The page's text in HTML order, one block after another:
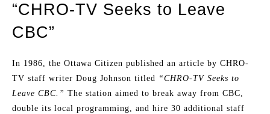
“CHRO-TV Seeks to Leave
CBC”
In 1986, the Ottawa Citizen published an article by CHRO-
TV staff writer Doug Johnson titled “CHRO-TV Seeks to
Leave CBC.” The station aimed to break away from CBC,
double its local programming, and hire 30 additional staff